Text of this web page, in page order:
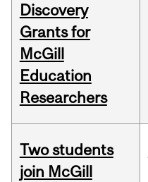
Discovery
Grants for
McGill
Education
Researchers
Two students
join McGill